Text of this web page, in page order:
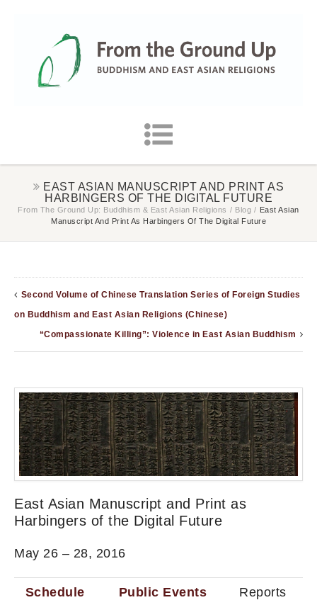
EAST ASIAN MANUSCRIPT AND PRINT AS
HARBINGERS OF THE DIGITAL FUTURE
From The Ground Up: Buddhism & East Asian Religions / Blog / East Asian
Manuscript And Print As Harbingers Of The Digital Future
Second Volume of Chinese Translation Series of Foreign Studies
on Buddhism and East Asian Religions (Chinese)
“Compassionate Killing”: Violence in East Asian Buddhism
East Asian Manuscript and Print as
Harbingers of the Digital Future
May 26 – 28, 2016
Schedule Public Events Reports